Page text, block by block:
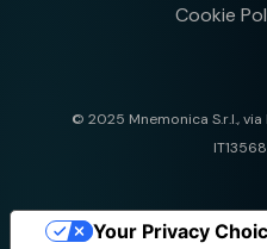
Cookie
© 2025 Mnemonica S.r.l.,
Your Privacy